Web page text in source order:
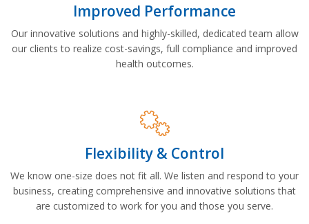
Improved Performance
Our innovative solutions and highly-skilled, dedicated team allow
our clients to realize cost-savings, full compliance and improved
health outcomes.
Flexibility & Control
We know one-size does not fit all. We listen and respond to your
business, creating comprehensive and innovative solutions that
are customized to work for you and those you serve.